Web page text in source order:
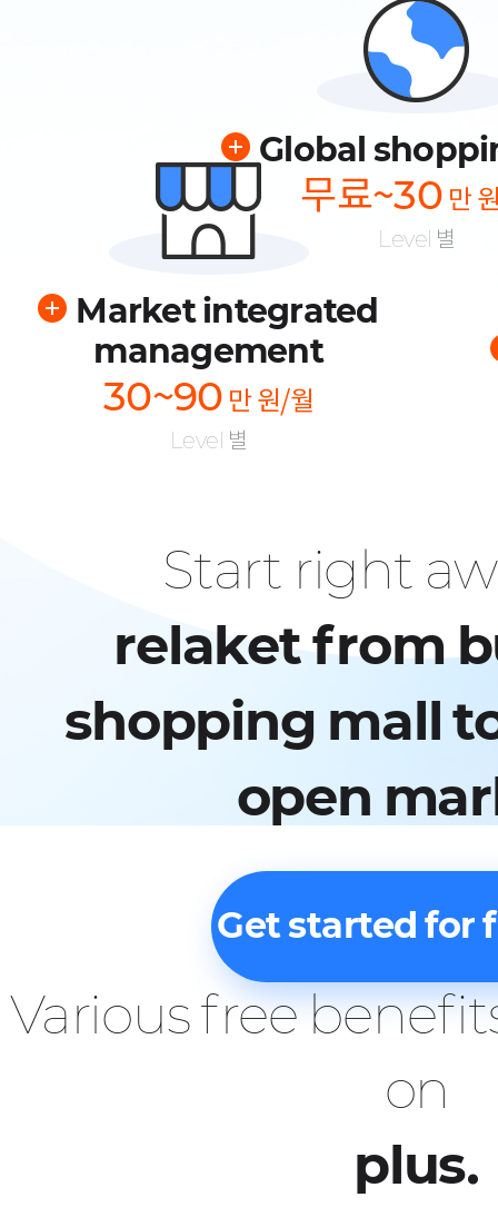
Global
무료~30 만
Level 별
Market integrated
management
30~90 만 원/월
Level 별
Start right
relaket from
shopping mall
open
Get started for
Various free
on
plus.